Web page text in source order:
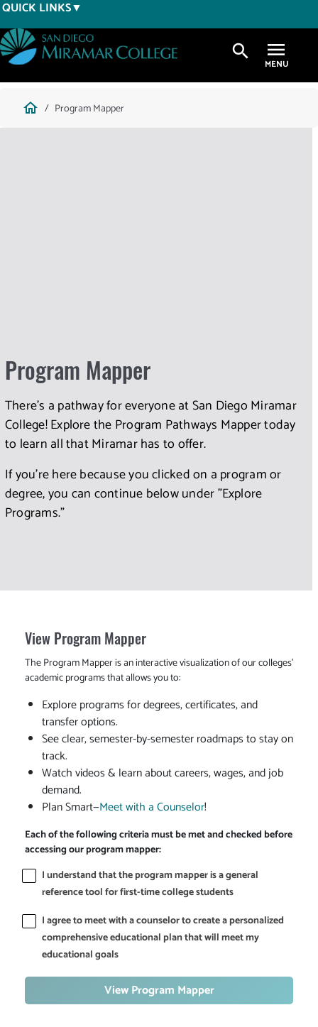
Skip
to
main
content
QUICK LINKS
search
Breadcrumb
home Program Mapper
Program Mapper
There's a pathway for everyone at San Diego Miramar
College! Explore the Program Pathways Mapper today
to learn all that Miramar has to offer.
If you're here because you clicked on a program or
degree, you can continue below under "Explore
Programs."
View Program Mapper
The Program Mapper is an interactive visualization of our colleges'
academic programs that allows you to:
Explore programs for degrees, certificates, and
transfer options.
See clear, semester-by-semester roadmaps to stay on
track.
Watch videos & learn about careers, wages, and job
demand.
Plan Smart—Meet with a Counselor!
Each of the following criteria must be met and checked before
accessing our program mapper:
I understand that the program mapper is a general
reference tool for first-time college students
I agree to meet with a counselor to create a personalized
comprehensive educational plan that will meet my
educational goals
View Program Mapper